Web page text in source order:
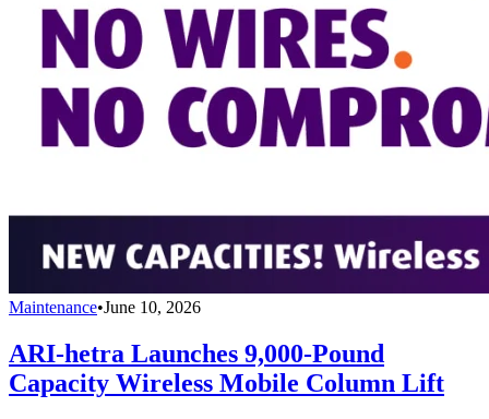
Maintenance•June 10, 2026
ARI-hetra Launches 9,000-Pound
Capacity Wireless Mobile Column Lift